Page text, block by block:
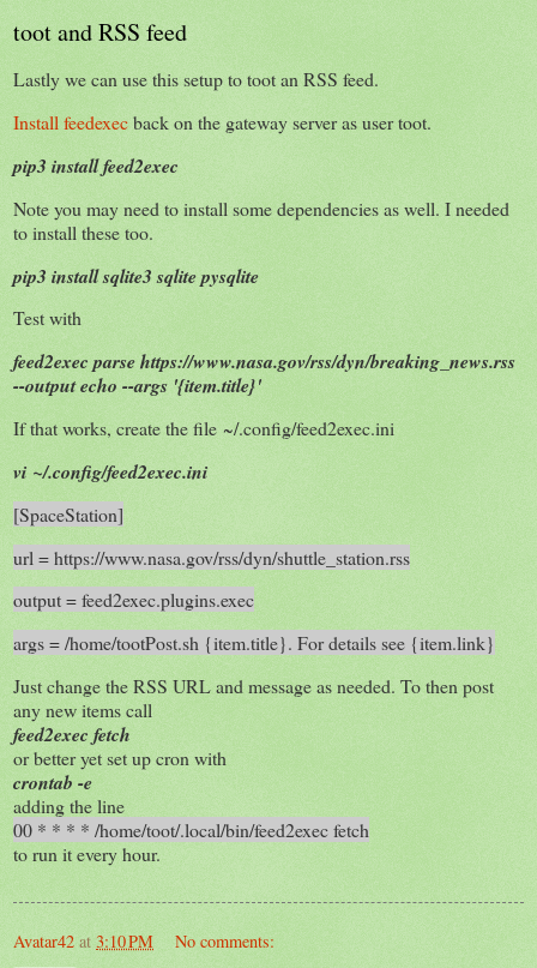
toot and RSS feed
Lastly we can use this setup to toot an RSS feed.
Install feedexecback on the gateway server as user toot.
pip3 install feed2exec
Note you may need to install some dependencies as well. I needed
to install these too.
pip3 install sqlite3 sqlite pysqlite
Test with
feed2exec parse https://www.nasa.gov/rss/dyn/breaking_news.rss
--output echo --args '{item.title}'
If that works, create the file ~/.config/feed2exec.ini
vi ~/.config/feed2exec.ini
[SpaceStation]
url = https://www.nasa.gov/rss/dyn/shuttle_station.rss
output = feed2exec.plugins.exec
args = /home/tootPost.sh {item.title}. For details see {item.link}
Just change the RSS URL and message as needed. To then post
any new items call
feed2exec fetch
or better yet set up cron with
crontab -e
adding the line
00 * * * * /home/toot/.local/bin/feed2exec fetch
to run it every hour.
Avatar42 at 3:10 PM No comments: